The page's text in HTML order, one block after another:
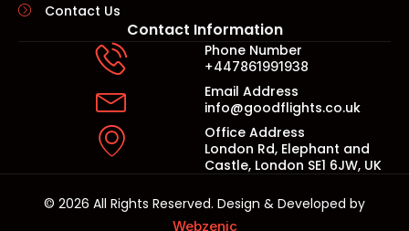
Contact Us
Contact Information
Phone Number
+447861991938
Email Address
info@goodflights.co.uk
Office Address
London Rd, Elephant and
Castle, London SE1 6JW, UK
© 2026 All Rights Reserved. Design & Developed by
Webzenic